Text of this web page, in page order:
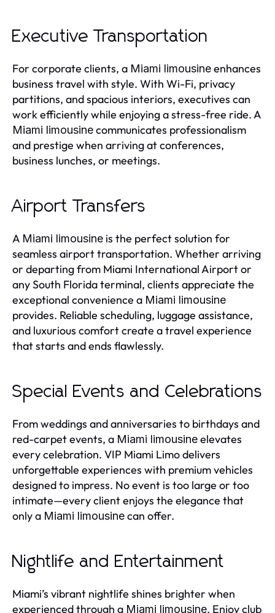
Executive Transportation
For corporate clients, a Miami limousineenhances
business travel with style. With Wi-Fi, privacy
partitions, and spacious interiors, executives can
work efficiently while enjoying a stress-free ride. A
Miami limousinecommunicates professionalism
and prestige when arriving at conferences,
business lunches, or meetings.
Airport Transfers
A Miami limousine is the perfect solution for
seamless airport transportation. Whether arriving
or departing from Miami International Airport or
any South Florida terminal, clients appreciate the
exceptional convenience a Miami limousine
provides. Reliable scheduling, luggage assistance,
and luxurious comfort create a travel experience
that starts and ends flawlessly.
Special Events and Celebrations
From weddings and anniversaries to birthdays and
red-carpet events, a Miami limousineelevates
every celebration. VIP Miami Limo delivers
unforgettable experiences with premium vehicles
designed to impress. No event is too large or too
intimate—every client enjoys the elegance that
only a Miami limousinecan offer.
Nightlife and Entertainment
Miami’s vibrant nightlife shines brighter when
experienced through a Miami limousine. Enjoy club